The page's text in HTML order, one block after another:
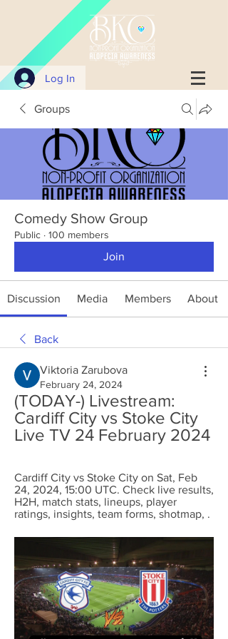
Log In
Groups
Comedy Show Group
Public · 100 members
Join
Discussion Media Members About
Back
Viktoria Zarubova
February 24, 2024
(TODAY-) Livestream:
Cardiff City vs Stoke City
Live TV 24 February 2024
Cardiff City vs Stoke City on Sat, Feb
24, 2024, 15:00 UTC. Check live results,
H2H, match stats, lineups, player
ratings, insights, team forms, shotmap, .